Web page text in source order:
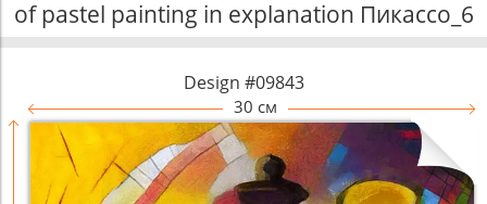
of pastel painting in explanation Пикассо_6
Design #09843
30 см